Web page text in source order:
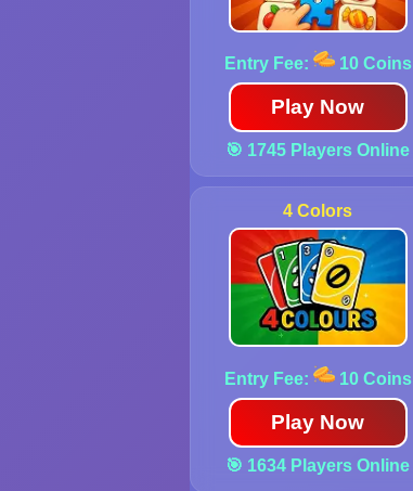
Entry Fee: 10 Coins
Play Now
🎯 1745 Players Online
4 Colors
Entry Fee: 10 Coins
Play Now
🎯 1634 Players Online